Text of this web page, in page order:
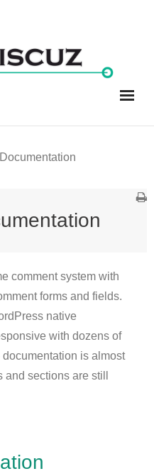
comment system with
forms and fields.
native
with dozens of
is almost
sections are still